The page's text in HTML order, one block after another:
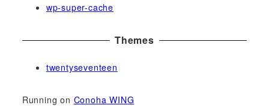
wp-super-cache
Themes
twentyseventeen
Running on Conoha WING